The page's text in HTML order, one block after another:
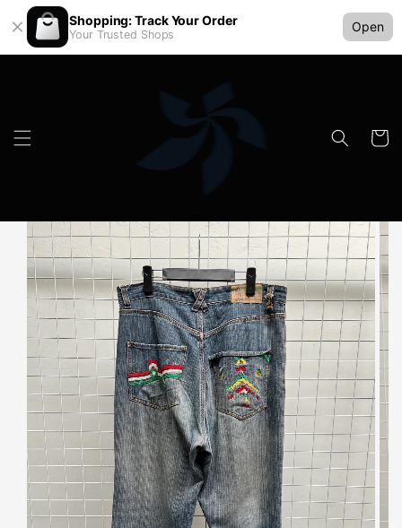
Shopping: Track Your Order
Your Trusted Shops
Open